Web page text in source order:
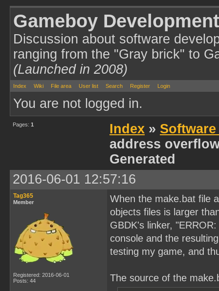
Gameboy
Discussion about software
ranging from the "Gray brick" to
(Launched in 2008)
Index Wiki File area User list Search Register Login
You are not logged in.
Pages: 1 Index »
address
Generated
2016-06-01 12:57:16
Tag365
Member
Registered: 2016-06-01
Posts: 44
When the make.bat file
objects files is larger
GBDK's linker,
console and the
testing my game, and
The source of the